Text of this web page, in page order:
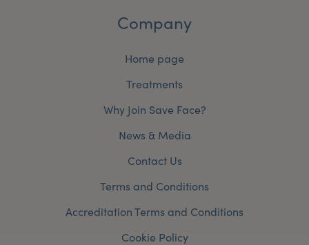
Company
Home page
Treatments
Why Join Save Face?
News & Media
Contact Us
Terms and Conditions
Accreditation Terms and Conditions
Cookie Policy